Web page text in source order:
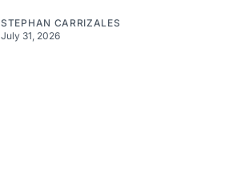
STEPHAN CARRIZALES
July 31, 2026